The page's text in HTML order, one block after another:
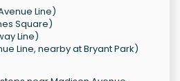
Line)
Square)
Line)
Line, nearby at Bryant Park)